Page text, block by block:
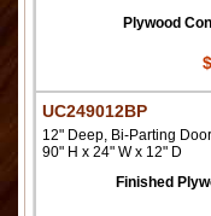
Plywood
$
UC249012BP
12" Deep, Bi-Parting
90" H x 24" W x 12" D
Finished